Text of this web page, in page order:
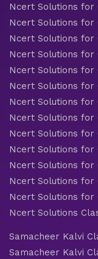
Ncert Solutions for
Ncert Solutions for
Ncert Solutions for
Ncert Solutions for
Ncert Solutions for
Ncert Solutions for
Ncert Solutions for
Ncert Solutions for
Ncert Solutions for
Ncert Solutions for
Ncert Solutions for
Ncert Solutions for
Ncert Solutions for
Ncert Solutions
Samacheer Kalvi
Samacheer Kalvi